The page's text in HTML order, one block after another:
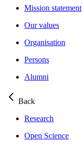
Mission statement
Our values
Organisation
Persons
Alumni
Back
Research
Open Science